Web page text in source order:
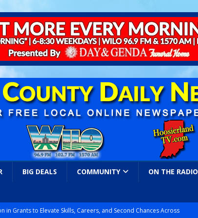
BIG DEALS COMMUNITY ON THE RADIO
in Grants to Elevate Skills, Careers, and Second Chances Across